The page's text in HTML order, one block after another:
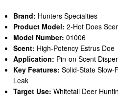
Brand: Hunters Specialties
Product Model: 2-Hot Does
Model Number: 01006
Scent: High-Potency Estrus Doe
Application: Pin-on Scent
Key Features: Solid-State Slow-
Leak
Target Use: Whitetail Deer